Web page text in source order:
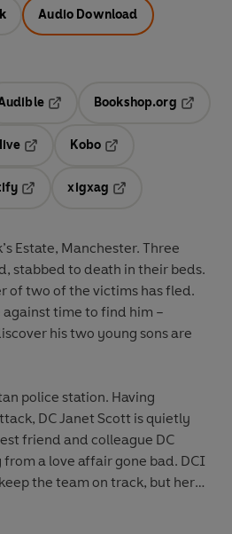
Audio Download
Opens in a new tab
Bookshop.org
Kobo
tabOpens in a new tab
xigxag
Estate, Manchester. Three
stabbed to death in their beds.
of two of the victims has fled.
against time to find him –
his two young sons are
police station. Having
DC Janet Scott is quietly
friend and colleague DC
from a love affair gone bad. DCI
the team on track, but her
threatening tip her over the